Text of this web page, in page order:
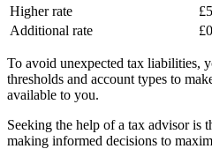
Higher rate
Additional rate
£0
To avoid unexpected tax liabilities,
thresholds and account types to
available to you.
Seeking the help of a tax advisor is
making informed decisions to